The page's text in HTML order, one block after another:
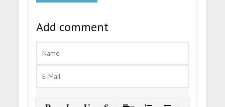
Add comment